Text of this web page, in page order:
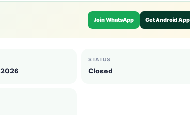
Join WhatsApp Get Android App
2026
STATUS
Closed